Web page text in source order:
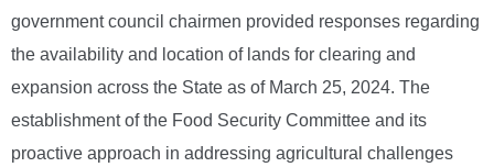
government council chairmen provided responses regarding
the availability and location of lands for clearing and
expansion across the State as of March 25, 2024. The
establishment of the Food Security Committee and its
proactive approach in addressing agricultural challenges